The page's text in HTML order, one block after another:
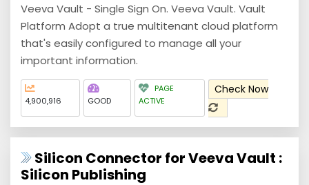
Veeva Vault - Single Sign On. Veeva Vault. Vault
Platform Adopt a true multitenant cloud platform
that's easily configured to manage all your
important information.
4,900,916 GOOD
PAGE
ACTIVE
Check Now
Silicon Connector for Veeva Vault :
Silicon Publishing